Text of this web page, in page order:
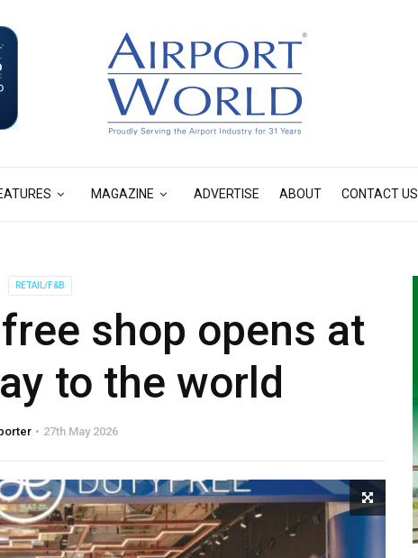
MAGAZINE ADVERTISE ABOUT CONTACT US
RETAIL/F&B
shop opens at
to the world
27th May 2026